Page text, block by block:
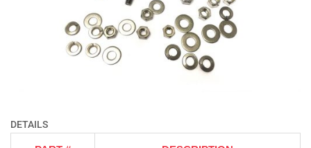
DETAILS